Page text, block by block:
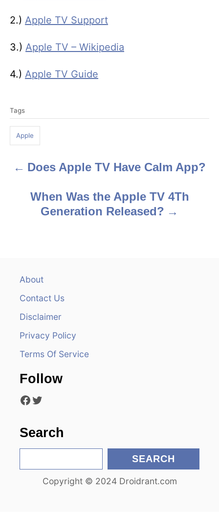
2.) Apple TV Support
3.) Apple TV – Wikipedia
4.) Apple TV Guide
a
s
Tags
Apple
P
Does Apple TV Have Calm App?
When Was the Apple TV 4Th
Generation Released?
About
Contact Us
Disclaimer
Privacy Policy
Terms Of Service
Follow
Facebook Twitter
Search
e
SEARCH
Copyright © 2024 Droidrant.com